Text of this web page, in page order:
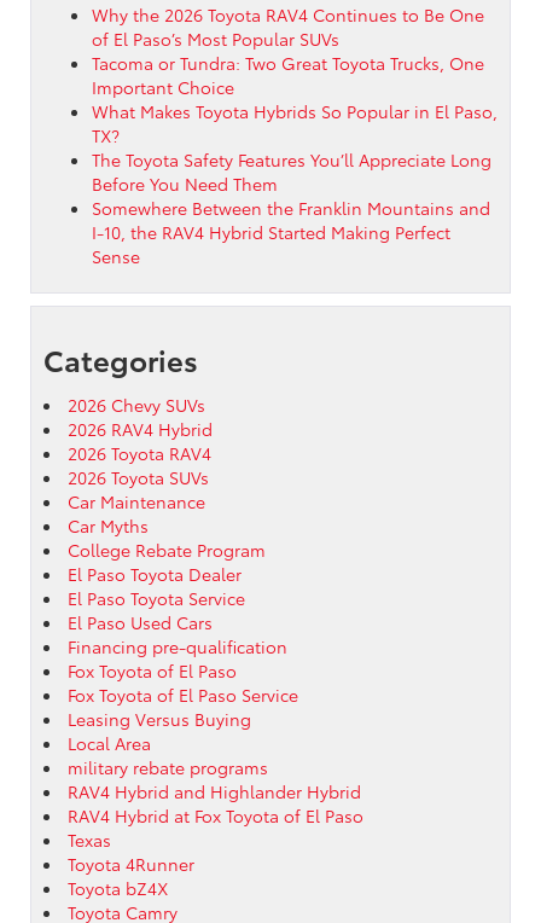
Why the 2026 Toyota RAV4 Continues to Be One
of El Paso’s Most Popular SUVs
Tacoma or Tundra: Two Great Toyota Trucks, One
Important Choice
What Makes Toyota Hybrids So Popular in El Paso,
TX?
The Toyota Safety Features You’ll Appreciate Long
Before You Need Them
Somewhere Between the Franklin Mountains and
I-10, the RAV4 Hybrid Started Making Perfect
Sense
Categories
2026 Chevy SUVs
2026 RAV4 Hybrid
2026 Toyota RAV4
2026 Toyota SUVs
Car Maintenance
Car Myths
College Rebate Program
El Paso Toyota Dealer
El Paso Toyota Service
El Paso Used Cars
Financing pre-qualification
Fox Toyota of El Paso
Fox Toyota of El Paso Service
Leasing Versus Buying
Local Area
military rebate programs
RAV4 Hybrid and Highlander Hybrid
RAV4 Hybrid at Fox Toyota of El Paso
Texas
Toyota 4Runner
Toyota bZ4X
Toyota Camry